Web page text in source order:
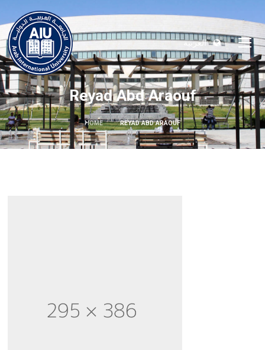
العربية
Reyad Abd Araouf
HOME REYAD ABD ARAOUF